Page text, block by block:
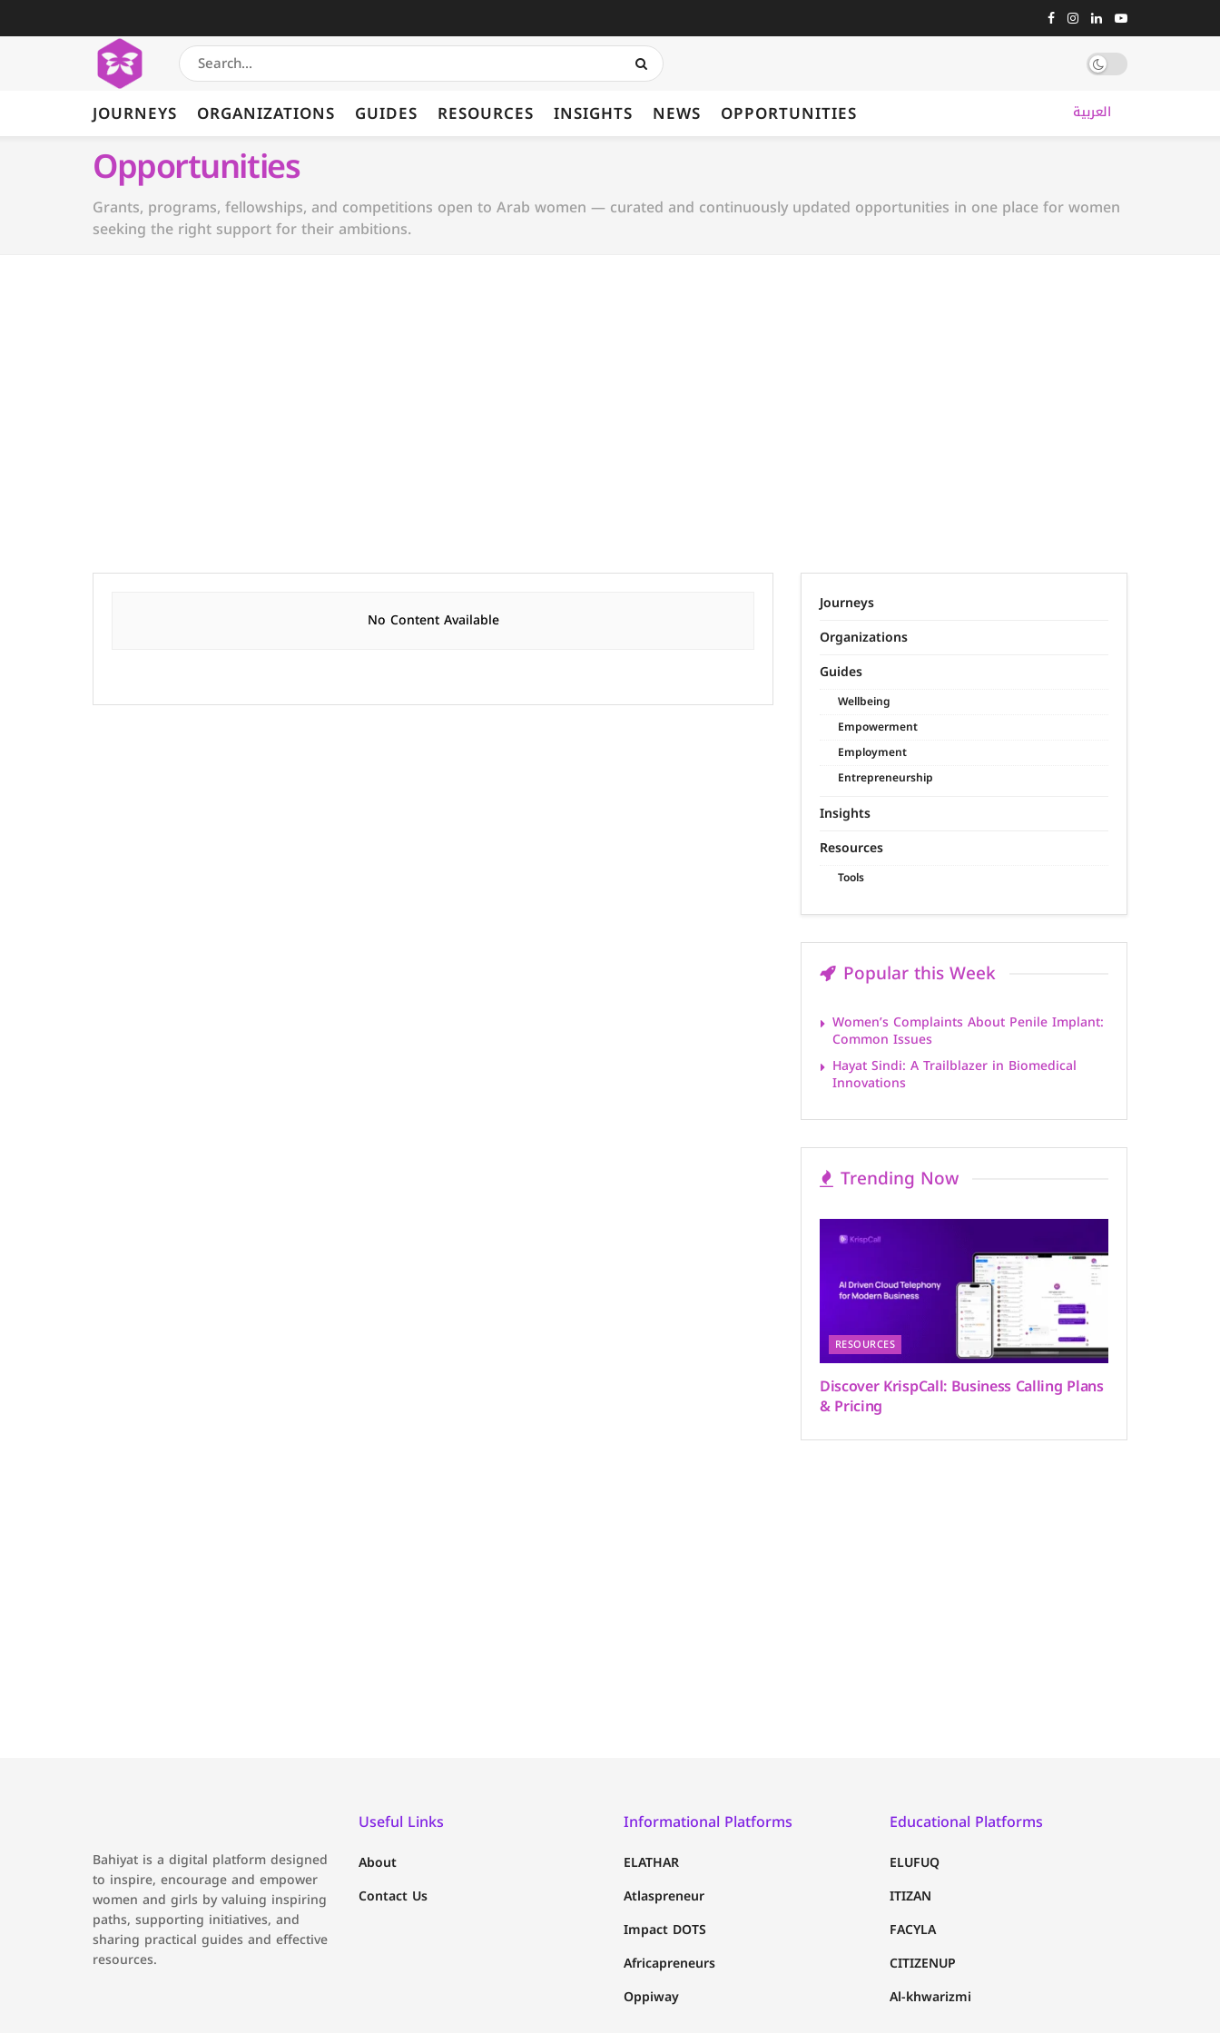
JOURNEYS ORGANIZATIONS GUIDES RESOURCES INSIGHTS NEWS OPPORTUNITIES العربية
Opportunities
Grants, programs, fellowships, and competitions open to Arab women — curated and continuously updated opportunities in one place for women
seeking the right support for their ambitions.
No Content Available
Journeys
Organizations
Guides
Wellbeing
Empowerment
Employment
Entrepreneurship
Insights
Resources
Tools
Popular this Week
Women’s Complaints About Penile Implant:
Common Issues
Hayat Sindi: A Trailblazer in Biomedical
Innovations
Trending Now
RESOURCES
Discover KrispCall: Business Calling Plans
& Pricing
Bahiyat is a digital platform designed
to inspire, encourage and empower
women and girls by valuing inspiring
paths, supporting initiatives, and
sharing practical guides and effective
resources.
Useful Links
About
Contact Us
Informational Platforms
ELATHAR
Atlaspreneur
Impact DOTS
Africapreneurs
Oppiway
Educational Platforms
ELUFUQ
ITIZAN
FACYLA
CITIZENUP
Al-khwarizmi